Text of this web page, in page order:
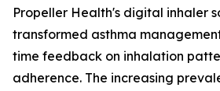
Propeller Health's digital inhaler
transformed asthma
time feedback on inhalation
adherence. The increasing